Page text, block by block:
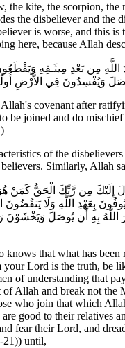
the kite, the scorpion, the
the disbeliever and the
is worse, and this is
here, because Allah
مِن بَعْدِ مِيثَـقِهِ
وَيُفْسِدُونَ فِي الاٌّرْضِ
covenant after
be joined and do
of the
Similarly, Allah
اللَّهُ بِهِ أَن يُوصَلَ وَيَخْشَوْنَ
knows that what has been
your Lord is the truth, be
of understanding that
Allah and break not the
who join that which
good to their relatives
fear their Lord, and
21)) until,